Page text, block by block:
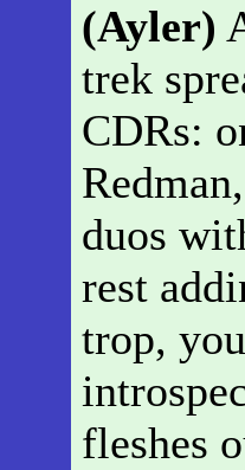
(Ayler)
trek
CDRs:
duos
rest
trop,
fleshes